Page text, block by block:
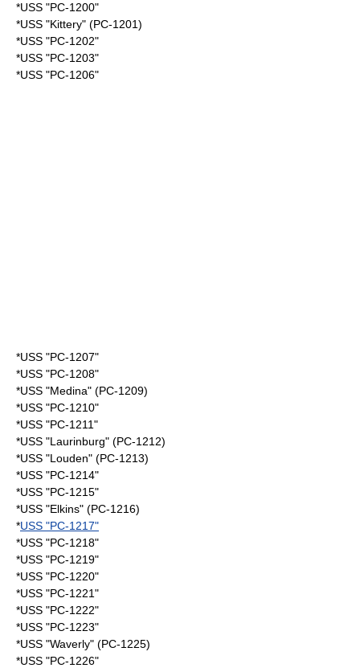
*USS "PC-1200"
*USS "Kittery" (PC-1201)
*USS "PC-1202"
*USS "PC-1203"
*USS "PC-1206"
*USS "PC-1207"
*USS "PC-1208"
*USS "Medina" (PC-1209)
*USS "PC-1210"
*USS "PC-1211"
*USS "Laurinburg" (PC-1212)
*USS "Louden" (PC-1213)
*USS "PC-1214"
*USS "PC-1215"
*USS "Elkins" (PC-1216)
*USS "PC-1217"
*USS "PC-1218"
*USS "PC-1219"
*USS "PC-1220"
*USS "PC-1221"
*USS "PC-1222"
*USS "PC-1223"
*USS "Waverly" (PC-1225)
*USS "PC-1226"